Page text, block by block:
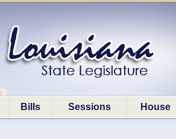
Bills Sessions House